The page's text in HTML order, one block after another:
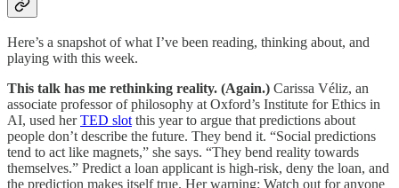
Here’s a snapshot of what I’ve been reading, thinking about, and
playing with this week.
This talk has me rethinking reality. (Again.) Carissa Véliz, an
associate professor of philosophy at Oxford’s Institute for Ethics in
AI, used herTED slot this year to argue that predictions about
people don’t describe the future. They bend it. “Social predictions
tend to act like magnets,” she says. “They bend reality towards
themselves.” Predict a loan applicant is high-risk, deny the loan, and
the prediction makes itself true. Her warning: Watch out for anyone